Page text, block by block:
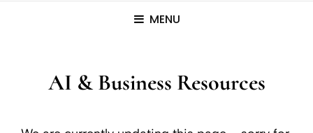
MENU
AI & Business Resources